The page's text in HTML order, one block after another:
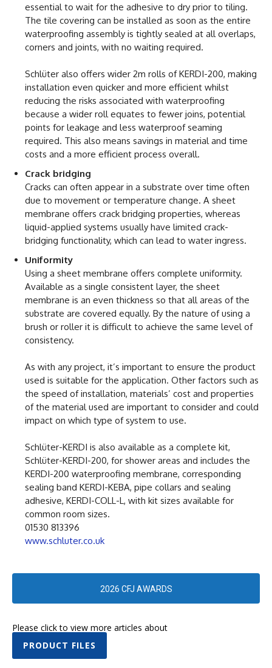
essential to wait for the adhesive to dry prior to tiling.
The tile covering can be installed as soon as the entire
waterproofing assembly is tightly sealed at all overlaps,
corners and joints, with no waiting required.
Schlüter also offers wider 2m rolls of KERDI-200, making
installation even quicker and more efficient whilst
reducing the risks associated with waterproofing
because a wider roll equates to fewer joins, potential
points for leakage and less waterproof seaming
required. This also means savings in material and time
costs and a more efficient process overall.
Crack bridging
Cracks can often appear in a substrate over time often
due to movement or temperature change. A sheet
membrane offers crack bridging properties, whereas
liquid-applied systems usually have limited crack-
bridging functionality, which can lead to water ingress.
Uniformity
Using a sheet membrane offers complete uniformity.
Available as a single consistent layer, the sheet
membrane is an even thickness so that all areas of the
substrate are covered equally. By the nature of using a
brush or roller it is difficult to achieve the same level of
consistency.
As with any project, it’s important to ensure the product
used is suitable for the application. Other factors such as
the speed of installation, materials’ cost and properties
of the material used are important to consider and could
impact on which type of system to use.
Schlüter-KERDI is also available as a complete kit,
Schlüter-KERDI-200, for shower areas and includes the
KERDI-200 waterproofing membrane, corresponding
sealing band KERDI-KEBA, pipe collars and sealing
adhesive, KERDI-COLL-L, with kit sizes available for
common room sizes.
01530 813396
www.schluter.co.uk
2026 CFJ AWARDS
Please click to view more articles about
PRODUCT FILES